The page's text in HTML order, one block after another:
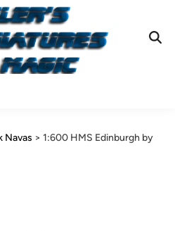
Navas >1:600 HMS Edinburgh by